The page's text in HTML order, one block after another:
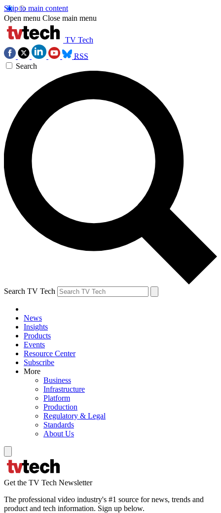
Skip to main content
Open menu Close main menu
TV Tech
RSS
Search
Search TV Tech
News
Insights
Products
Events
Resource Center
Subscribe
More
Business
Infrastructure
Platform
Production
Regulatory & Legal
Standards
About Us
Get the TV Tech Newsletter
The professional video industry's #1 source for news, trends and
product and tech information. Sign up below.